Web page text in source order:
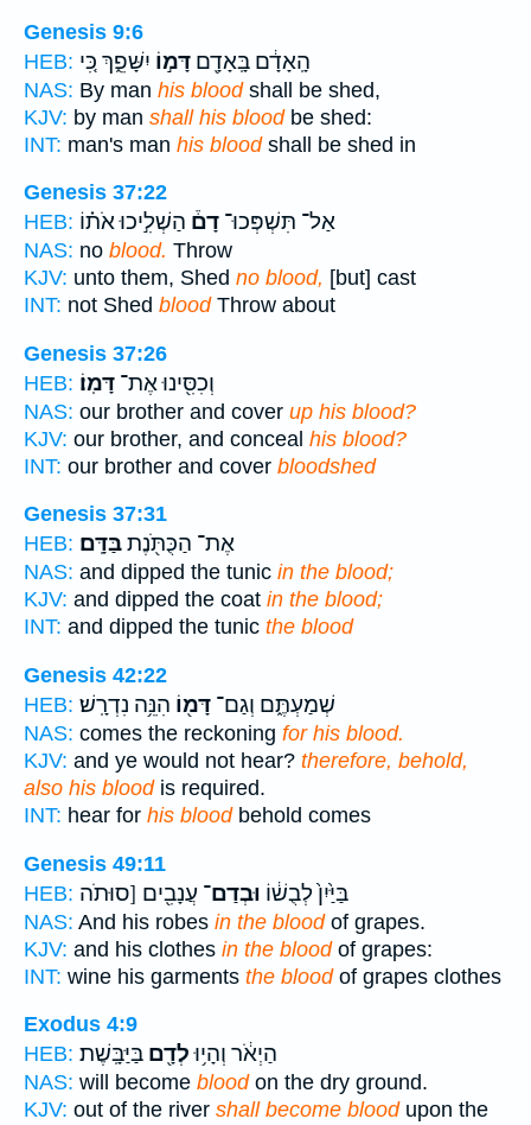
Genesis 9:6
HEB:
הָֽאָדָ֔ם בָּֽאָדָ֖ם דָּמ֣וֹ יִשָּׁפֵ֑ךְ כִּ֚י
NAS: By man his bloodshall be shed,
KJV: by man shall his bloodbe shed:
INT: man's man his bloodshall be shed in
Genesis 37:22
HEB:
אַל־ תִּשְׁפְּכוּ־ דָם֒ הַשְׁלִ֣יכוּ אֹת֗וֹ
NAS: no blood. Throw
KJV: unto them, Shed no blood, [but] cast
INT: not Shed bloodThrow about
Genesis 37:26
HEB:
וְכִסִּ֖ינוּ אֶת־ דָּמֽוֹ׃
NAS: our brother and cover up his blood?
KJV: our brother, and conceal his blood?
INT: our brother and cover bloodshed
Genesis 37:31
HEB:
אֶת־ הַכֻּתֹּ֖נֶתבַּדָּֽם׃
NAS: and dipped the tunic in the blood;
KJV: and dipped the coat in the blood;
INT: and dipped the tunic the blood
Genesis 42:22
HEB:
שְׁמַעְתֶּ֑ם וְגַם־ דָּמ֖וֹ הִנֵּ֥ה נִדְרָֽשׁ׃
NAS: comes the reckoning for his blood.
KJV: and ye would not hear? therefore, behold,
also his bloodis required.
INT: hear for his bloodbehold comes
Genesis 49:11
HEB:
בַּיַּ֙יִן֙ לְבֻשׁ֔וֹ וּבְדַם־ עֲנָבִ֖ים [סוּתֹה
NAS: And his robes in the bloodof grapes.
KJV: and his clothes in the bloodof grapes:
INT: wine his garments the bloodof grapes clothes
Exodus 4:9
HEB:
הַיְאֹ֔ר וְהָי֥וּלְדָ֖ם בַּיַּבָּֽשֶׁת׃
NAS: will become bloodon the dry ground.
KJV: out of the river shall become bloodupon the